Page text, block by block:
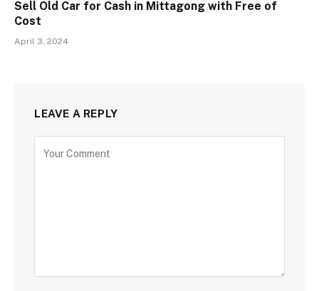
Sell Old Car for Cash in Mittagong with Free of
Cost
April 3, 2024
LEAVE A REPLY